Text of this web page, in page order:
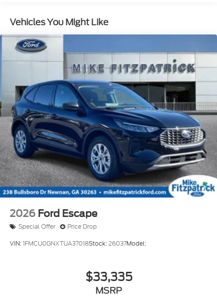
Vehicles You Might Like
2026 Ford Escape
Special Offer Price Drop
VIN:1FMCU0GNXTUA37018Stock:26037Model:
$33,335
MSRP